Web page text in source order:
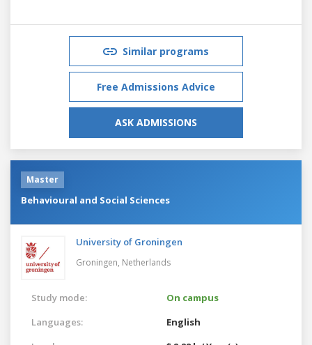
Similar programs
Free Admissions Advice
ASK ADMISSIONS
Master
Behavioural and Social Sciences
University of Groningen
Groningen, Netherlands
Study mode:
On campus
Languages:
English